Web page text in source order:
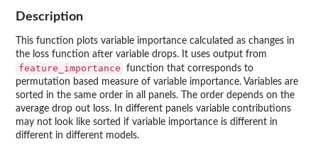
Description
This function plots variable importance calculated as changes in
the loss function after variable drops. It uses output from
feature_importance
function that corresponds to
permutation based measure of variable importance. Variables are
sorted in the same order in all panels. The order depends on the
average drop out loss. In different panels variable contributions
may not look like sorted if variable importance is different in
different in different models.